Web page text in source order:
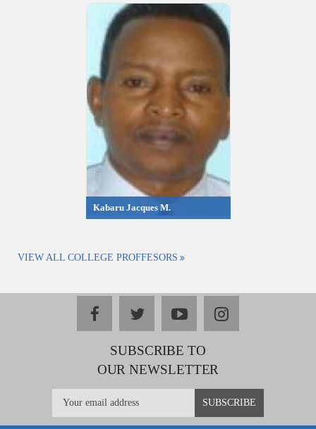
Kabaru Jacques M.
VIEW ALL COLLEGE PROFFESORS
facebooktwitteryoutubeinstagram
SUBSCRIBE TO
OUR NEWSLETTER